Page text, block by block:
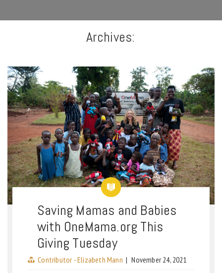
Archives:
Saving Mamas and Babies
with OneMama.org This
Giving Tuesday
Contributor - Elizabeth Mann | November 24, 2021